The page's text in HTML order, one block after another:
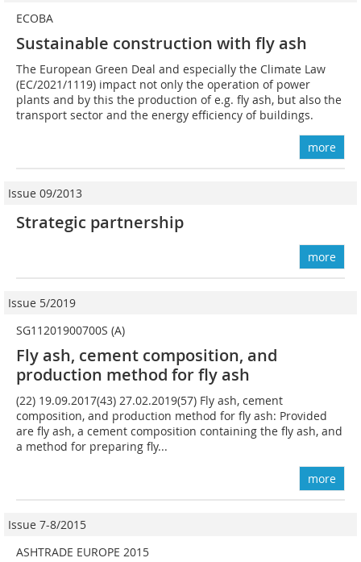
ECOBA
Sustainable construction with fly ash
The European Green Deal and especially the Climate Law
(EC/2021/1119) impact not only the operation of power
plants and by this the production of e.g. fly ash, but also the
transport sector and the energy efficiency of buildings.
more
Issue 09/2013
Strategic partnership
more
Issue 5/2019
SG11201900700S (A)
Fly ash, cement composition, and
production method for fly ash
(22) 19.09.2017(43) 27.02.2019(57) Fly ash, cement
composition, and production method for fly ash: Provided
are fly ash, a cement composition containing the fly ash, and
a method for preparing fly...
more
Issue 7-8/2015
ASHTRADE EUROPE 2015